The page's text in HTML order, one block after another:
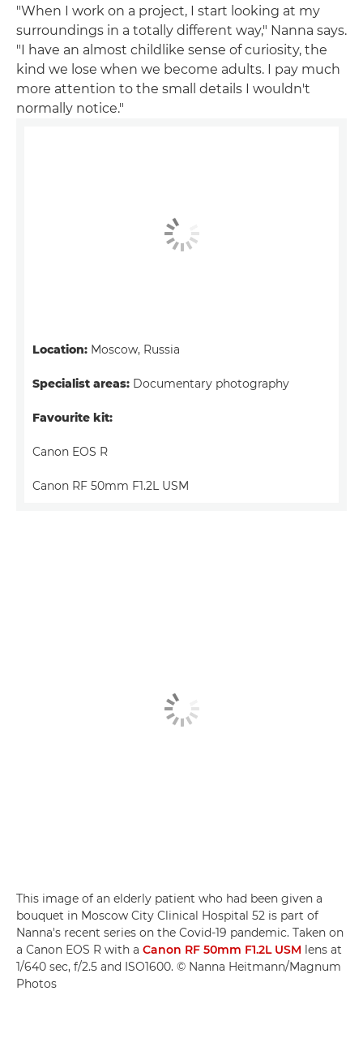
"When I work on a project, I start looking at my
surroundings in a totally different way," Nanna says.
"I have an almost childlike sense of curiosity, the
kind we lose when we become adults. I pay much
more attention to the small details I wouldn't
normally notice."
Location: Moscow, Russia
Specialist areas: Documentary photography
Favourite kit:
Canon EOS R
Canon RF 50mm F1.2L USM
This image of an elderly patient who had been given a
bouquet in Moscow City Clinical Hospital 52 is part of
Nanna's recent series on the Covid-19 pandemic. Taken on
a Canon EOS R with a Canon RF 50mm F1.2L USM lens at
1/640 sec, f/2.5 and ISO1600. © Nanna Heitmann/Magnum
Photos